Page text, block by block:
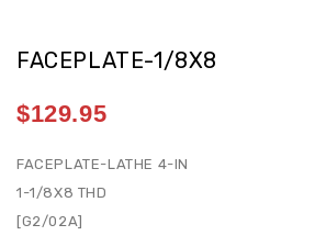
FACEPLATE-1/8X8
$129.95
FACEPLATE-LATHE 4-IN
1-1/8X8 THD
[G2/02A]